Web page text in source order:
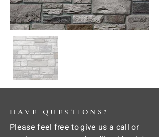
HAVE QUESTIONS?
Please feel free to give us a call or